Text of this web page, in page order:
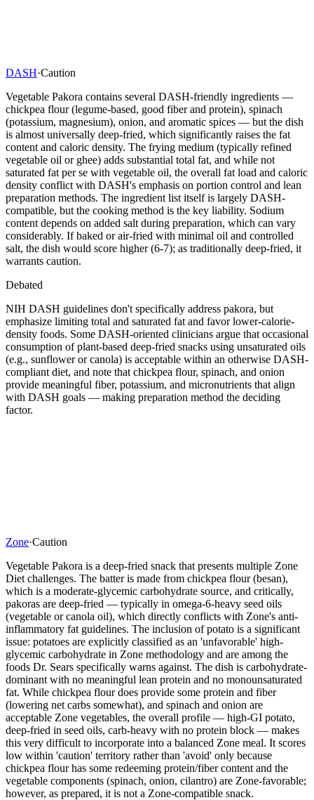
DASH·Caution
Vegetable Pakora contains several DASH-friendly ingredients —
chickpea flour (legume-based, good fiber and protein), spinach
(potassium, magnesium), onion, and aromatic spices — but the dish
is almost universally deep-fried, which significantly raises the fat
content and caloric density. The frying medium (typically refined
vegetable oil or ghee) adds substantial total fat, and while not
saturated fat per se with vegetable oil, the overall fat load and caloric
density conflict with DASH's emphasis on portion control and lean
preparation methods. The ingredient list itself is largely DASH-
compatible, but the cooking method is the key liability. Sodium
content depends on added salt during preparation, which can vary
considerably. If baked or air-fried with minimal oil and controlled
salt, the dish would score higher (6-7); as traditionally deep-fried, it
warrants caution.
Debated
NIH DASH guidelines don't specifically address pakora, but
emphasize limiting total and saturated fat and favor lower-calorie-
density foods. Some DASH-oriented clinicians argue that occasional
consumption of plant-based deep-fried snacks using unsaturated oils
(e.g., sunflower or canola) is acceptable within an otherwise DASH-
compliant diet, and note that chickpea flour, spinach, and onion
provide meaningful fiber, potassium, and micronutrients that align
with DASH goals — making preparation method the deciding
factor.
Zone·Caution
Vegetable Pakora is a deep-fried snack that presents multiple Zone
Diet challenges. The batter is made from chickpea flour (besan),
which is a moderate-glycemic carbohydrate source, and critically,
pakoras are deep-fried — typically in omega-6-heavy seed oils
(vegetable or canola oil), which directly conflicts with Zone's anti-
inflammatory fat guidelines. The inclusion of potato is a significant
issue: potatoes are explicitly classified as an 'unfavorable' high-
glycemic carbohydrate in Zone methodology and are among the
foods Dr. Sears specifically warns against. The dish is carbohydrate-
dominant with no meaningful lean protein and no monounsaturated
fat. While chickpea flour does provide some protein and fiber
(lowering net carbs somewhat), and spinach and onion are
acceptable Zone vegetables, the overall profile — high-GI potato,
deep-fried in seed oils, carb-heavy with no protein block — makes
this very difficult to incorporate into a balanced Zone meal. It scores
low within 'caution' territory rather than 'avoid' only because
chickpea flour has some redeeming protein/fiber content and the
vegetable components (spinach, onion, cilantro) are Zone-favorable;
however, as prepared, it is not a Zone-compatible snack.